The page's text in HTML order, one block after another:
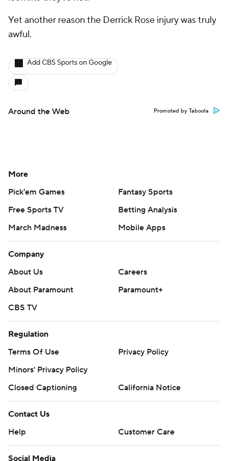
Yet another reason the Derrick Rose injury was truly
awful.
Add CBS Sports on Google
Around the Web Promoted by Taboola
More
Pick'em Games
Fantasy Sports
Free Sports TV
Betting Analysis
March Madness
Mobile Apps
Company
About Us
Careers
About Paramount
Paramount+
CBS TV
Regulation
Terms Of Use
Privacy Policy
Minors' Privacy Policy
Closed Captioning
California Notice
Contact Us
Help
Customer Care
Social Media